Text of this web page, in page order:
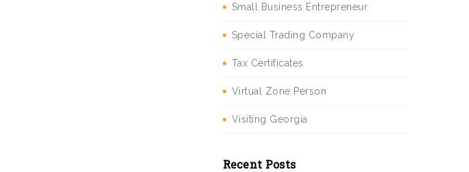
Small Business Entrepreneur
Special Trading Company
Tax Certificates
Virtual Zone Person
Visiting Georgia
Recent Posts